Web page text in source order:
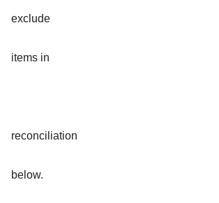
exclude
items in
reconciliation
below.